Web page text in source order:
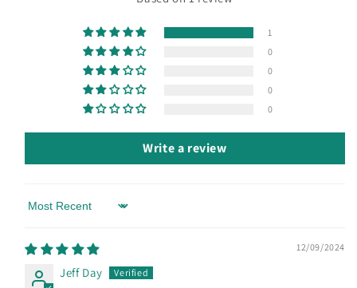
1
0
0
0
0
Write a review
Sort by
12/09/2024
Jeff Day